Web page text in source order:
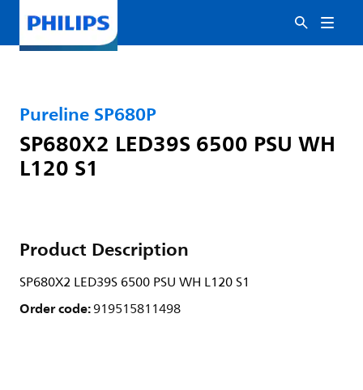
Pureline SP680P
SP680X2 LED39S 6500 PSU WH
L120 S1
Product Description
SP680X2 LED39S 6500 PSU WH L120 S1
Order code:919515811498